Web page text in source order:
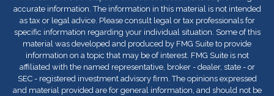
accurate information. The information in this material is not intended
as tax or legal advice. Please consult legal or tax professionals for
specific information regarding your individual situation. Some of this
material was developed and produced by FMG Suite to provide
information on a topic that may be of interest. FMG Suite is not
affiliated with the named representative, broker - dealer, state - or
SEC - registered investment advisory firm. The opinions expressed
and material provided are for general information, and should not be